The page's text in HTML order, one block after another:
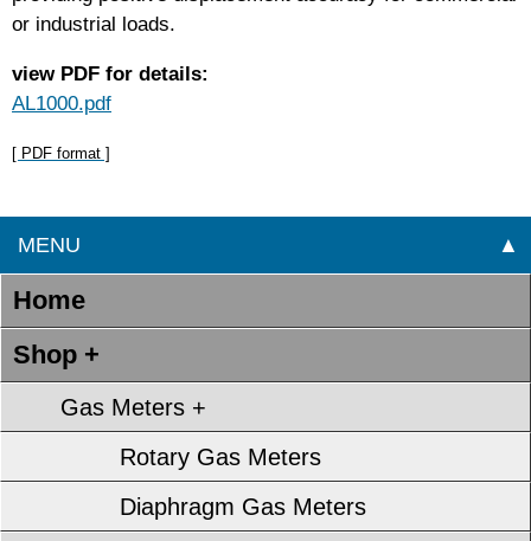
or industrial loads.
view PDF for details:
AL1000.pdf
[ PDF format ]
MENU ▲
Home
Shop +
Gas Meters +
Rotary Gas Meters
Diaphragm Gas Meters